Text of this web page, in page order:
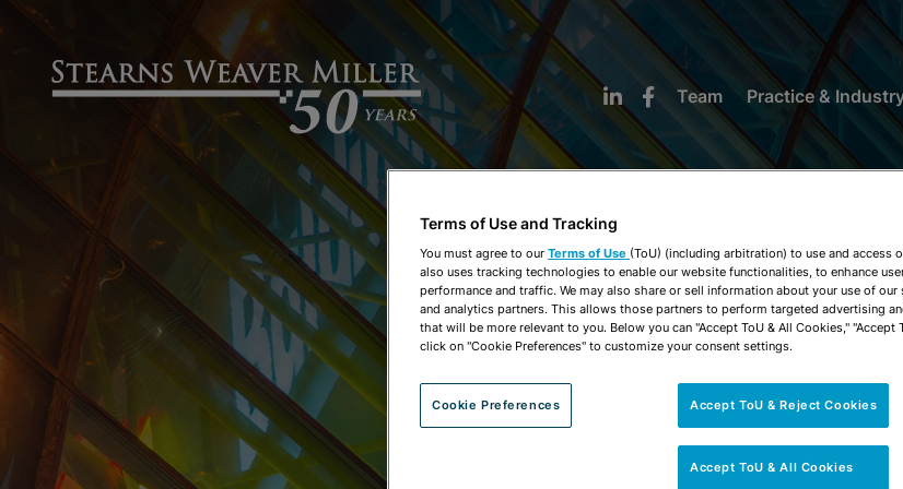
Team Practice &
NEWS &
Terms of Use and Tracking
You must agree to our Terms of Use (ToU) (including arbitration) to use and access
also uses tracking technologies to enable our website functionalities, to enhance
performance and traffic. We may also share or sell information about your use of
and analytics partners. This allows those partners to perform targeted advertising
that will be more relevant to you. Below you can "Accept ToU & All Cookies," "Accept
click on "Cookie Preferences" to customize your consent settings.
Cookie Preferences Accept ToU & Reject Cookies
Accept ToU & All Cookies